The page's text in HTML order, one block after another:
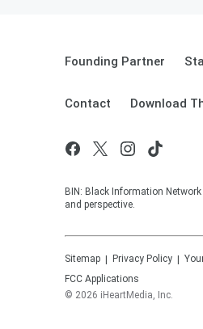
Founding Partner
Contact Download
BIN: Black Information
and perspective.
Sitemap Privacy Policy
FCC Applications
© 2026 iHeartMedia, Inc.